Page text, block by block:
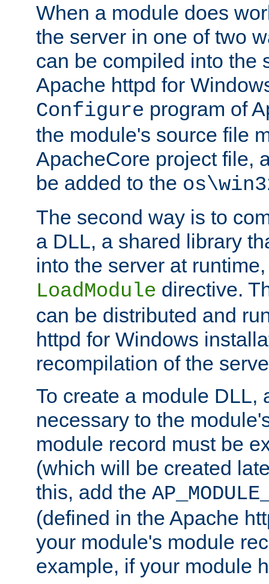
When a module does
the server in one of two
can be compiled into the
Apache httpd for
Configure program of
the module's source file
ApacheCore project file,
be added to the
The second way is to
a DLL, a shared library
into the server at
LoadModule directive.
can be distributed and
httpd for Windows
recompilation of the
To create a module DLL,
necessary to the
module record must be
(which will be created
this, add the
(defined in the Apache
your module's module
example, if your module